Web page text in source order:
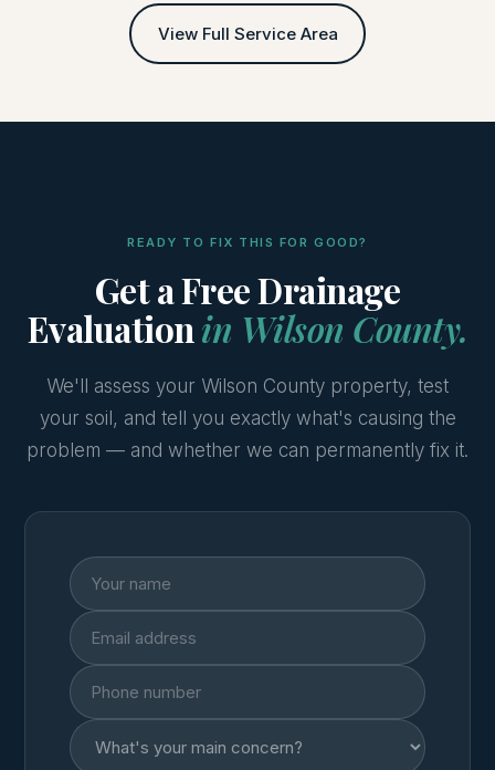
View Full Service Area
READY TO FIX THIS FOR GOOD?
Get a Free Drainage
Evaluationin Wilson County.
We'll assess your Wilson County property, test
your soil, and tell you exactly what's causing the
problem — and whether we can permanently fix it.